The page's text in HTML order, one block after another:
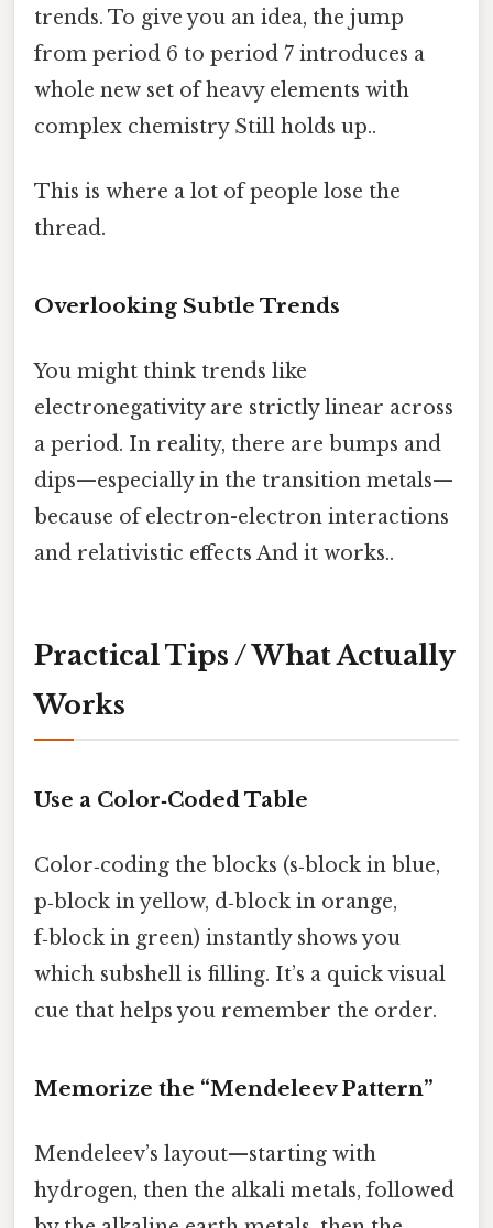
trends. To give you an idea, the jump
from period 6 to period 7 introduces a
whole new set of heavy elements with
complex chemistry Still holds up..
This is where a lot of people lose the
thread.
Overlooking Subtle Trends
You might think trends like
electronegativity are strictly linear across
a period. In reality, there are bumps and
dips—especially in the transition metals—
because of electron-electron interactions
and relativistic effects And it works..
Practical Tips / What Actually
Works
Use a Color‑Coded Table
Color‑coding the blocks (s‑block in blue,
p‑block in yellow, d‑block in orange,
f‑block in green) instantly shows you
which subshell is filling. It’s a quick visual
cue that helps you remember the order.
Memorize the “Mendeleev Pattern”
Mendeleev’s layout—starting with
hydrogen, then the alkali metals, followed